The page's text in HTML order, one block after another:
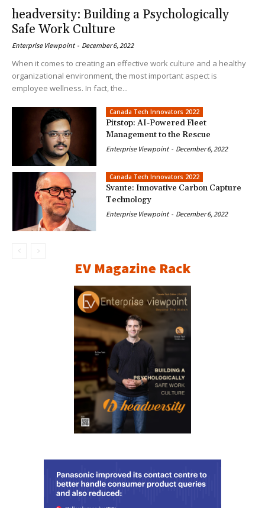
headversity: Building a Psychologically
Safe Work Culture
Enterprise Viewpoint - December 6, 2022
When it comes to creating an effective work culture and a healthy
organizational environment, the most important aspect is
employee wellness. In fact, the...
Canada Tech Innovators 2022
Pitstop: AI-Powered Fleet
Management to the Rescue
Enterprise Viewpoint - December 6, 2022
Canada Tech Innovators 2022
Svante: Innovative Carbon Capture
Technology
Enterprise Viewpoint - December 6, 2022
EV Magazine Rack